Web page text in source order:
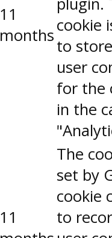
11
monthscookie
to
user
for the
in the
11
The
set by
cookie
to